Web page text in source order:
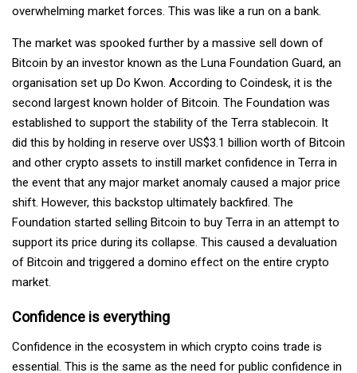
overwhelming market forces. This was like a run on a bank.
The market was spooked further by a massive sell down of
Bitcoin by an investor known as the Luna Foundation Guard, an
organisation set up Do Kwon. According to Coindesk, it is the
second largest known holder of Bitcoin. The Foundation was
established to support the stability of the Terra stablecoin. It
did this by holding in reserve over US$3.1 billion worth of Bitcoin
and other crypto assets to instill market confidence in Terra in
the event that any major market anomaly caused a major price
shift. However, this backstop ultimately backfired. The
Foundation started selling Bitcoin to buy Terra in an attempt to
support its price during its collapse. This caused a devaluation
of Bitcoin and triggered a domino effect on the entire crypto
market.
Confidence is everything
Confidence in the ecosystem in which crypto coins trade is
essential. This is the same as the need for public confidence in